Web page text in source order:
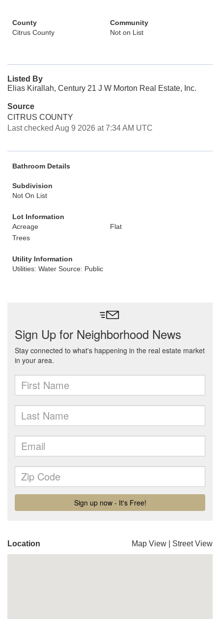
County
Citrus County
Community
Not on List
Listed By
Elias Kirallah, Century 21 J W Morton Real Estate, Inc.
Source
CITRUS COUNTY
Last checked Aug 9 2026 at 7:34 AM UTC
Bathroom Details
Subdivision
Not On List
Lot Information
Acreage
Flat
Trees
Utility Information
Utilities: Water Source: Public
Location Map View Street View